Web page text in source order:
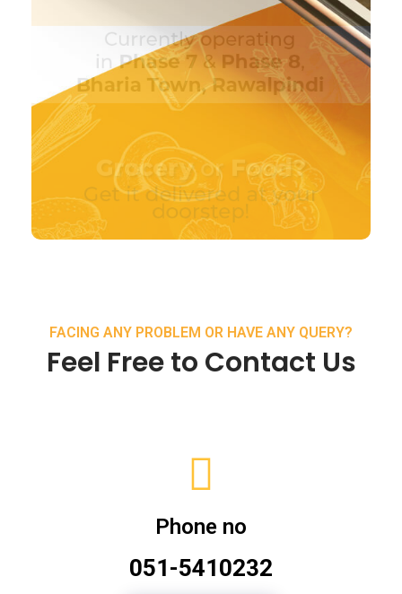
FACING ANY PROBLEM OR HAVE ANY QUERY?
Feel Free to Contact Us
Phone no
051-5410232